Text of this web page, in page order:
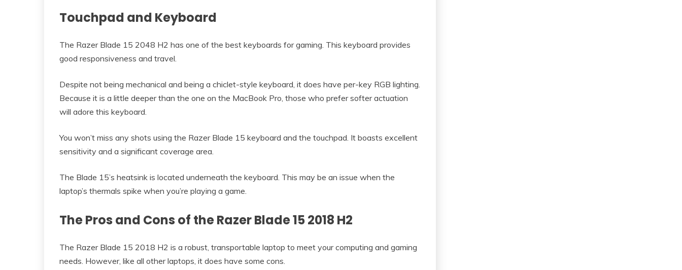
Touchpad and Keyboard
The Razer Blade 15 2048 H2 has one of the best keyboards for gaming. This keyboard provides
good responsiveness and travel.
Despite not being mechanical and being a chiclet-style keyboard, it does have per-key RGB lighting.
Because it is a little deeper than the one on the MacBook Pro, those who prefer softer actuation
will adore this keyboard.
You won’t miss any shots using the Razer Blade 15 keyboard and the touchpad. It boasts excellent
sensitivity and a significant coverage area.
The Blade 15’s heatsink is located underneath the keyboard. This may be an issue when the
laptop’s thermals spike when you’re playing a game.
The Pros and Cons of the Razer Blade 15 2018 H2
The Razer Blade 15 2018 H2 is a robust, transportable laptop to meet your computing and gaming
needs. However, like all other laptops, it does have some cons.